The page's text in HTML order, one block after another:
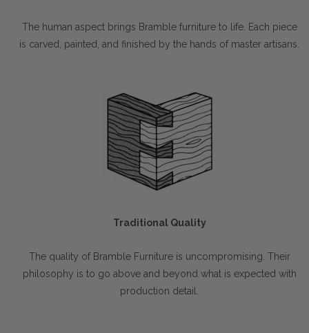
The human aspect brings Bramble furniture to life. Each piece
is carved, painted, and finished by the hands of master artisans.
Traditional Quality
The quality of Bramble Furniture is uncompromising. Their
philosophy is to go above and beyond what is expected with
production detail.